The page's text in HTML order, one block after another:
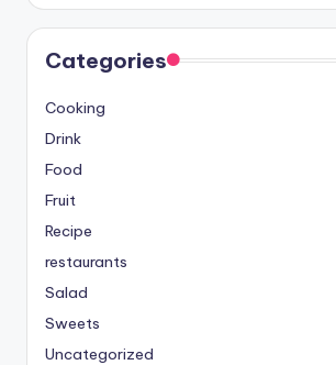
Categories
Cooking
Drink
Food
Fruit
Recipe
restaurants
Salad
Sweets
Uncategorized